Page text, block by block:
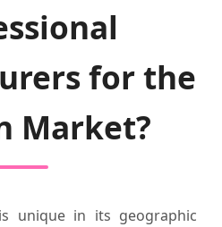
for the
Market?
unique in its geographic